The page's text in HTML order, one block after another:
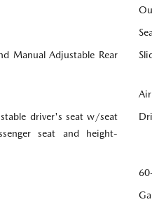
Manual Adjustable Rear
driver's seat w/seat
seat and height-